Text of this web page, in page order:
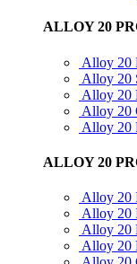
ALLOY 20
Alloy 20
Alloy 20
Alloy 20
Alloy 20
Alloy 20
ALLOY 20
Alloy 20
Alloy 20
Alloy 20
Alloy 20